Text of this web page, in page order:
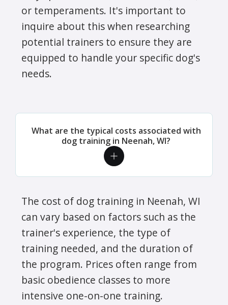
or temperaments. It's important to
inquire about this when researching
potential trainers to ensure they are
equipped to handle your specific dog's
needs.
What are the typical costs associated with
dog training in Neenah, WI?
The cost of dog training in Neenah, WI
can vary based on factors such as the
trainer's experience, the type of
training needed, and the duration of
the program. Prices often range from
basic obedience classes to more
intensive one-on-one training.